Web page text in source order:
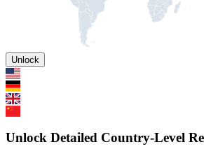
Unlock
Unlock Detailed Country-Level